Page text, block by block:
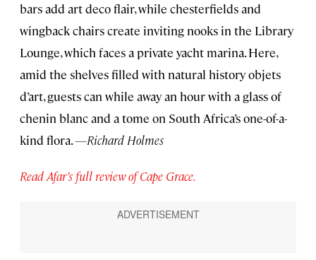
bars add art deco flair, while chesterfields and
wingback chairs create inviting nooks in the Library
Lounge, which faces a private yacht marina. Here,
amid the shelves filled with natural history objets
d’art, guests can while away an hour with a glass of
chenin blanc and a tome on South Africa’s one-of-a-
kind flora.—Richard Holmes
Read Afar’s full review of Cape Grace.